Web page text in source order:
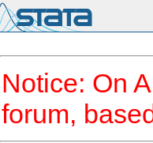
Notice: On
forum,